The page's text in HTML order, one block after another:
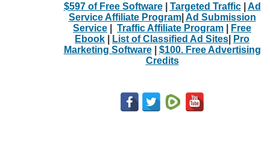
$597 of Free Software| Targeted Traffic| Ad
Service Affiliate Program| Ad Submission
Service
Traffic Affiliate Program
Free
Ebook
List of Classified Ad Sites
Pro
Marketing Software| $100. Free Advertising
Credits